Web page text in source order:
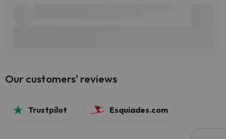
Our customers' reviews
Trustpilot Esquiades.com